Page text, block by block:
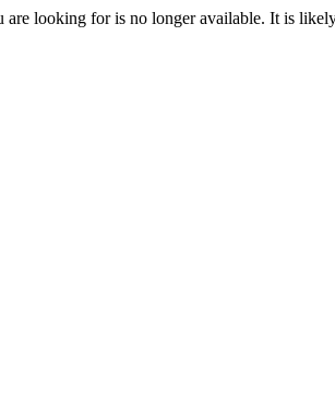
are looking for is no longer available. It is